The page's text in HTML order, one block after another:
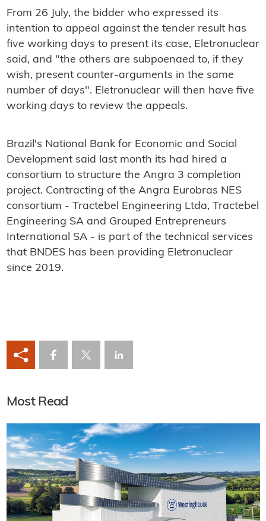
From 26 July, the bidder who expressed its
intention to appeal against the tender result has
five working days to present its case, Eletronuclear
said, and "the others are subpoenaed to, if they
wish, present counter-arguments in the same
number of days". Eletronuclear will then have five
working days to review the appeals.
Brazil's National Bank for Economic and Social
Development said last month its had hired a
consortium to structure the Angra 3 completion
project. Contracting of the Angra Eurobras NES
consortium - Tractebel Engineering Ltda, Tractebel
Engineering SA and Grouped Entrepreneurs
International SA - is part of the technical services
that BNDES has been providing Eletronuclear
since 2019.
Most Read